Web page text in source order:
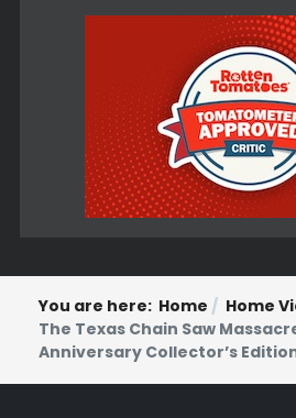
You are here: Home
Home
The Texas Chain Saw
Anniversary Collector’s